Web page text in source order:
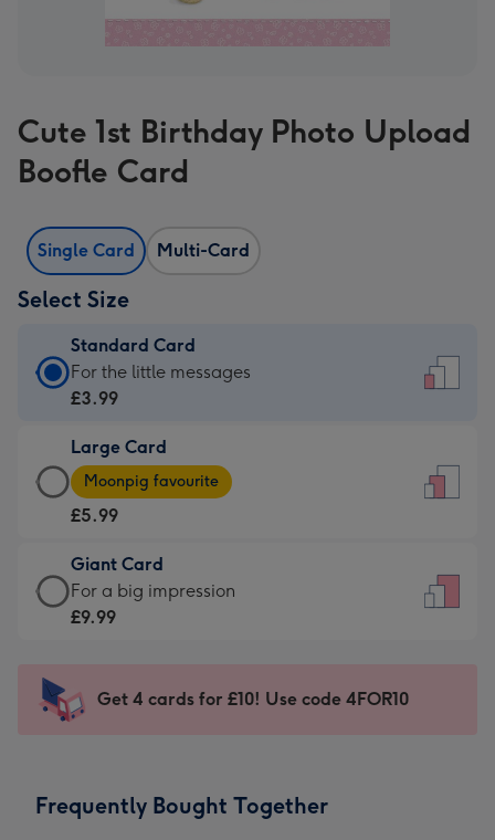
Cute 1st Birthday Photo Upload
Boofle Card
Single Card Multi-Card
Select Size
Standard Card
Standard
Card
£3.99
-
For
little
messages
-
x
185
For the little messages
£3.99
Large Card
Large
Card
-
£5.99
-
Moonpig
205
Moonpig favourite
£5.99
Giant Card
Giant
Card
-
For
impression
For a big impression
£9.99
Get 4 cards for £10! Use code 4FOR10
Frequently Bought Together